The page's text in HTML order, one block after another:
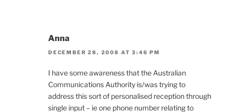
Anna
DECEMBER 28, 2008 AT 3:46 PM
I have some awareness that the Australian
Communications Authority is/was trying to
address this sort of personalised reception through
single input – ie one phone number relating to